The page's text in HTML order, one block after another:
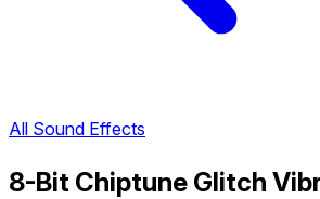
All Sound Effects
8-Bit Chiptune Glitch